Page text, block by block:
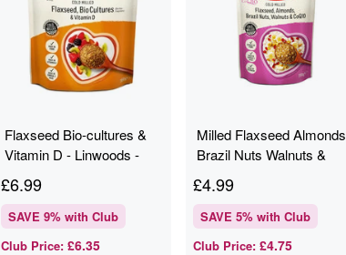
Flaxseed Bio-cultures &
Vitamin D - Linwoods -
£6.99
SAVE 9% with Club
Club Price: £6.35
Milled Flaxseed Almonds
Brazil Nuts Walnuts &
£4.99
SAVE 5% with Club
Club Price: £4.75